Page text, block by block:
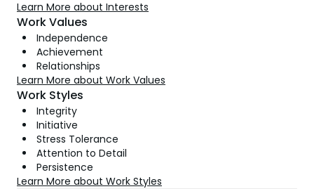
Learn More about Interests
Work Values
Independence
Achievement
Relationships
Learn More about Work Values
Work Styles
Integrity
Initiative
Stress Tolerance
Attention to Detail
Persistence
Learn More about Work Styles